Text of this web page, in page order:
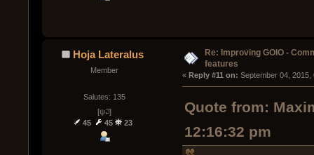
Hoja Lateralus
Member
Salutes: 135
[ψ꒜]
45
45 23
Re: Improving GOIO -
features
« Reply #11 on: September 04, 2015,
Quote from:
12:16:32 pm